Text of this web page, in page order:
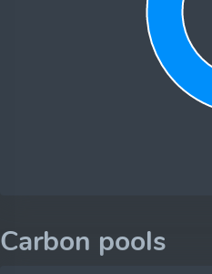
Carbon pools